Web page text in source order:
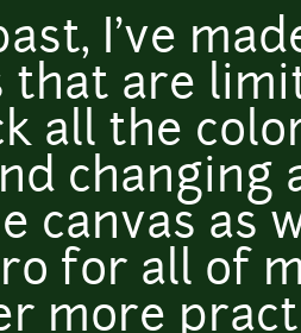
I've
that are
all the
changing
canvas as
for all of
more